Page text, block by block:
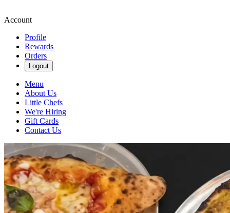
Account
Profile
Rewards
Orders
Logout
Menu
About Us
Little Chefs
We're Hiring
Gift Cards
Contact Us